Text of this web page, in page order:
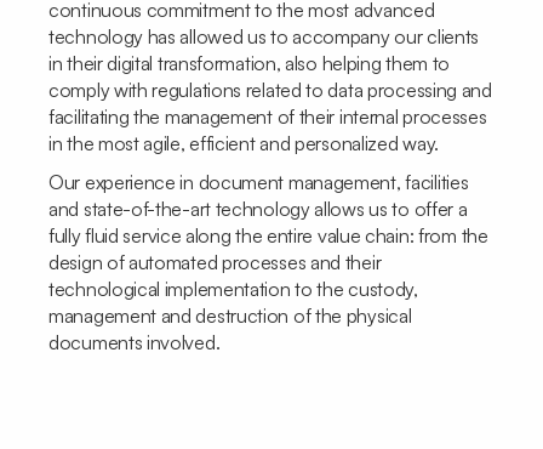
continuous commitment to the most advanced
technology has allowed us to accompany our clients
in their digital transformation, also helping them to
comply with regulations related to data processing and
facilitating the management of their internal processes
in the most agile, efficient and personalized way.
Our experience in document management, facilities
and state-of-the-art technology allows us to offer a
fully fluid service along the entire value chain: from the
design of automated processes and their
technological implementation to the custody,
management and destruction of the physical
documents involved.